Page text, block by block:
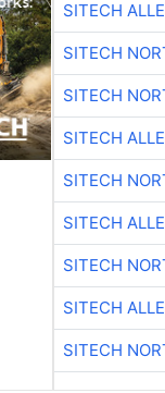
SITECH
SITECH
SITECH
SITECH
SITECH
SITECH
SITECH
SITECH
SITECH